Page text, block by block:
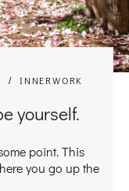
INNERWORK
yourself.
point. This
you go up the